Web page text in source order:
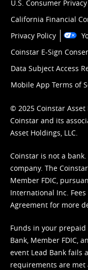
U.S. Consumer
California Financial
Privacy Policy
Coinstar E-Sign
Data Subject Access
Mobile App Terms of
© 2025 Coinstar Asset
Coinstar and its
Asset Holdings, LLC.
Coinstar is not a
company. The
Member FDIC,
International Inc. Fees
Agreement for more
Funds in your
Bank, Member FDIC,
event Lead Bank fails
requirements are met